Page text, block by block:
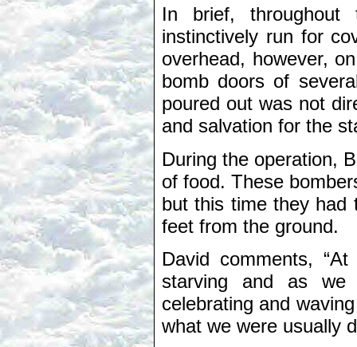
In brief,
instinctively run for
overhead, however,
bomb doors of
poured out was not
and salvation for the
During the operation,
of food. These
but this time they had
feet from the ground.
David comments,
starving and as we
celebrating and
what we were usually